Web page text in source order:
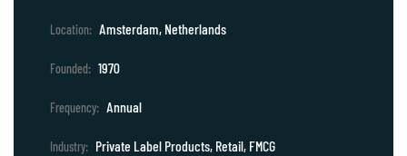
Location: Amsterdam, Netherlands
Founded: 1970
Frequency: Annual
Industry: Private Label Products, Retail, FMCG